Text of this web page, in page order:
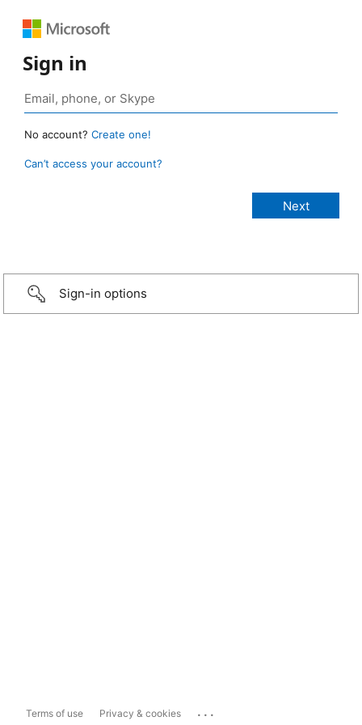
Sign in
No account? Create one!
Can’t access your account?
Sign-in options
Terms of use Privacy & cookies ...